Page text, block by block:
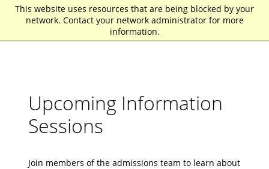
This website uses resources that are being blocked by your
network. Contact your network administrator for more
information.
St. John Fisher University
Upcoming Information
Sessions
Join members of the admissions team to learn about